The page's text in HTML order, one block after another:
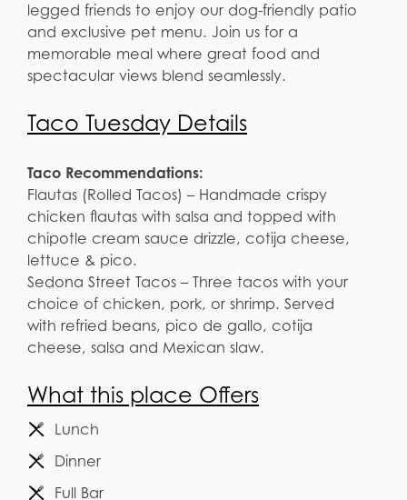
legged friends to enjoy our dog-friendly patio
and exclusive pet menu. Join us for a
memorable meal where great food and
spectacular views blend seamlessly.
Taco Tuesday Details
Taco Recommendations:
Flautas (Rolled Tacos) – Handmade crispy
chicken flautas with salsa and topped with
chipotle cream sauce drizzle, cotija cheese,
lettuce & pico.
Sedona Street Tacos – Three tacos with your
choice of chicken, pork, or shrimp. Served
with refried beans, pico de gallo, cotija
cheese, salsa and Mexican slaw.
What this place Offers
Lunch
Dinner
Full Bar